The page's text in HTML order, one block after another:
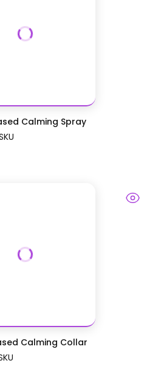
Calming Spray
Calming Collar